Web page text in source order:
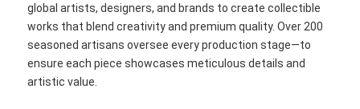
global artists, designers, and brands to create collectible
works that blend creativity and premium quality. Over 200
seasoned artisans oversee every production stage—to
ensure each piece showcases meticulous details and
artistic value.